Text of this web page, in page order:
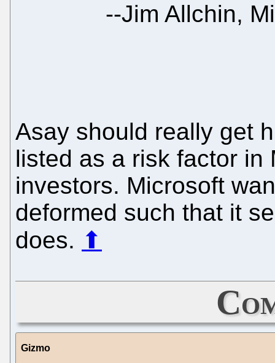
--Jim Allchin,
Asay should really get
listed as a risk factor in
investors. Microsoft
deformed such that it
does. ⬆
Gizmo